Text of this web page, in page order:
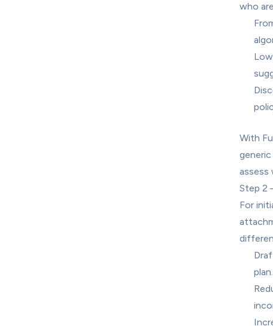
who
With
assess
Step 2
For